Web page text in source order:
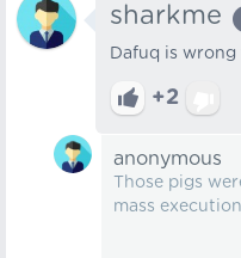
sharkme
Dafuq is
+2
anonymous
Those pigs
mass